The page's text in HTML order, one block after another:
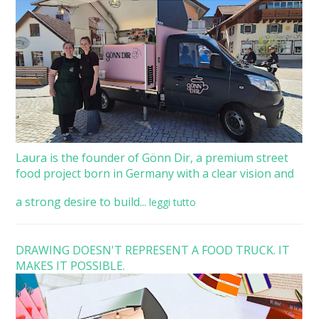
Laura is the founder of Gönn Dir, a premium street
food project born in Germany with a clear vision and
a strong desire to build... leggi tutto
DRAWING DOESN'T REPRESENT A FOOD TRUCK. IT
MAKES IT POSSIBLE.